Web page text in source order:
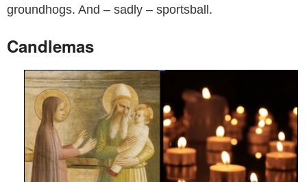
groundhogs. And – sadly – sportsball.
Candlemas